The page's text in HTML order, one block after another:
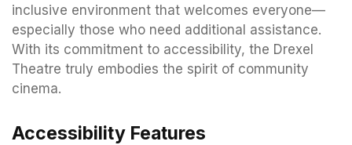
inclusive environment that welcomes everyone—
especially those who need additional assistance.
With its commitment to accessibility, the Drexel
Theatre truly embodies the spirit of community
cinema.
Accessibility Features